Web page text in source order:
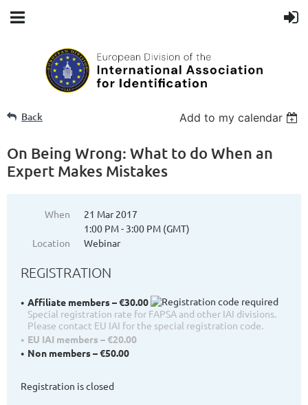
Back Add to my calendar
On Being Wrong: What to do When an
Expert Makes Mistakes
When
21 Mar 2017
1:00 PM - 3:00 PM (GMT)
Location
Webinar
REGISTRATION
Affiliate members – €30.00
Special registration rate for FAPSA and other IAI divisions.
Please contact EU IAI for the special registration code.
EU IAI members – €20.00
Non members – €50.00
Registration is closed